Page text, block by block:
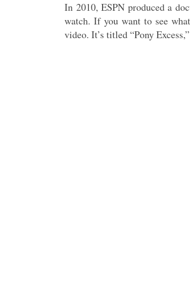
In 2010, ESPN produced a
watch. If you want to see
video. It’s titled “Pony